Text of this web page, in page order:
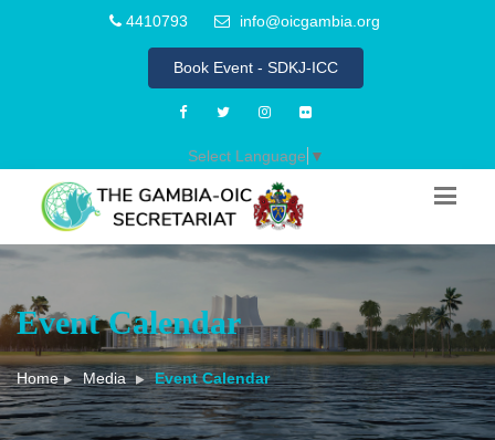
4410793 info@oicgambia.org
Book Event - SDKJ-ICC
Select Language ▼
Event Calendar
Home Media Event Calendar